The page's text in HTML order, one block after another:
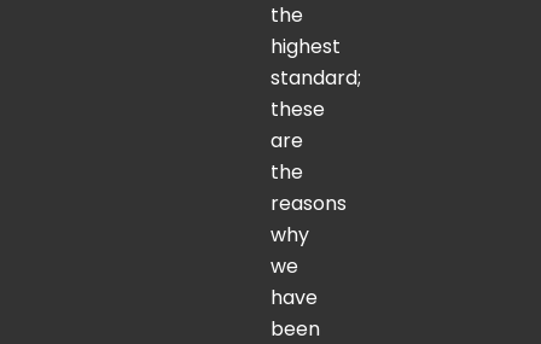
the
highest
standard;
these
are
the
reasons
why
we
have
been